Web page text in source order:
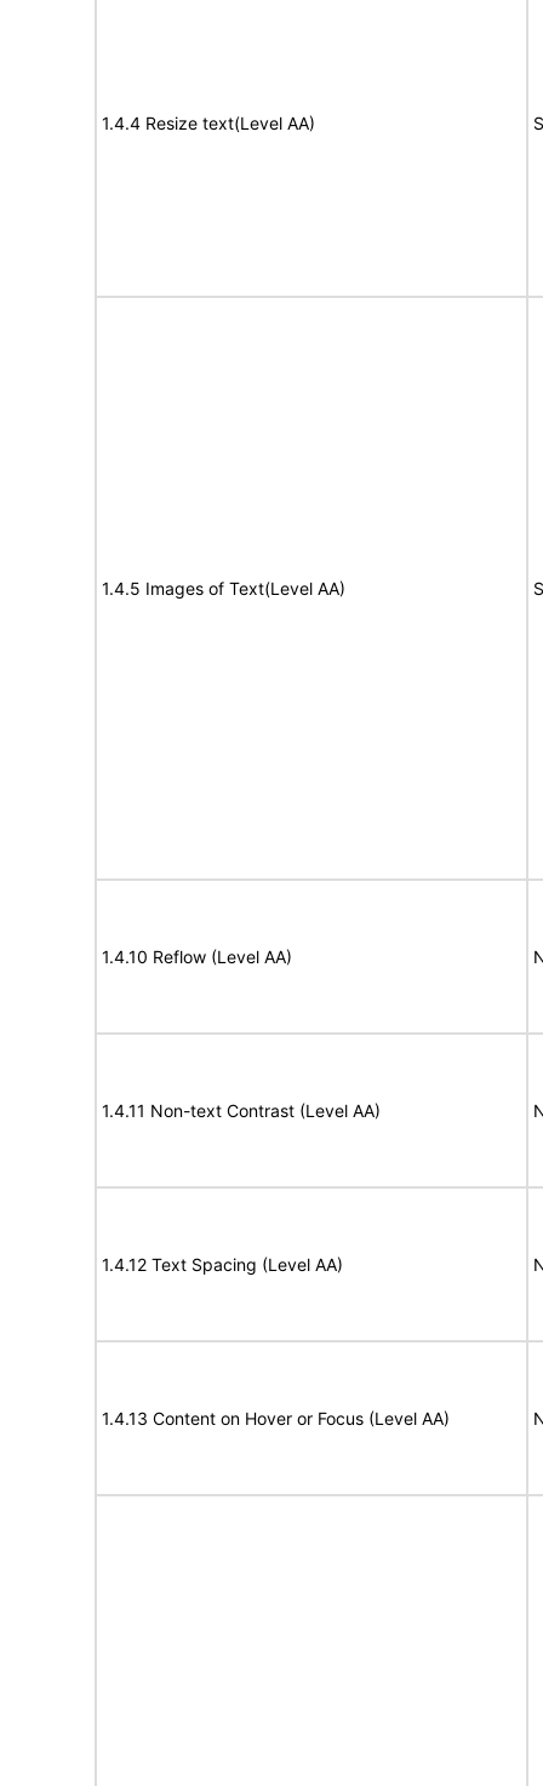
1.4.4 Resize text(Level AA)
1.4.5 Images of Text(Level AA)
1.4.10 Reflow (Level AA)
1.4.11 Non-text Contrast (Level AA)
1.4.12 Text Spacing (Level AA)
1.4.13 Content on Hover or Focus (Level AA)